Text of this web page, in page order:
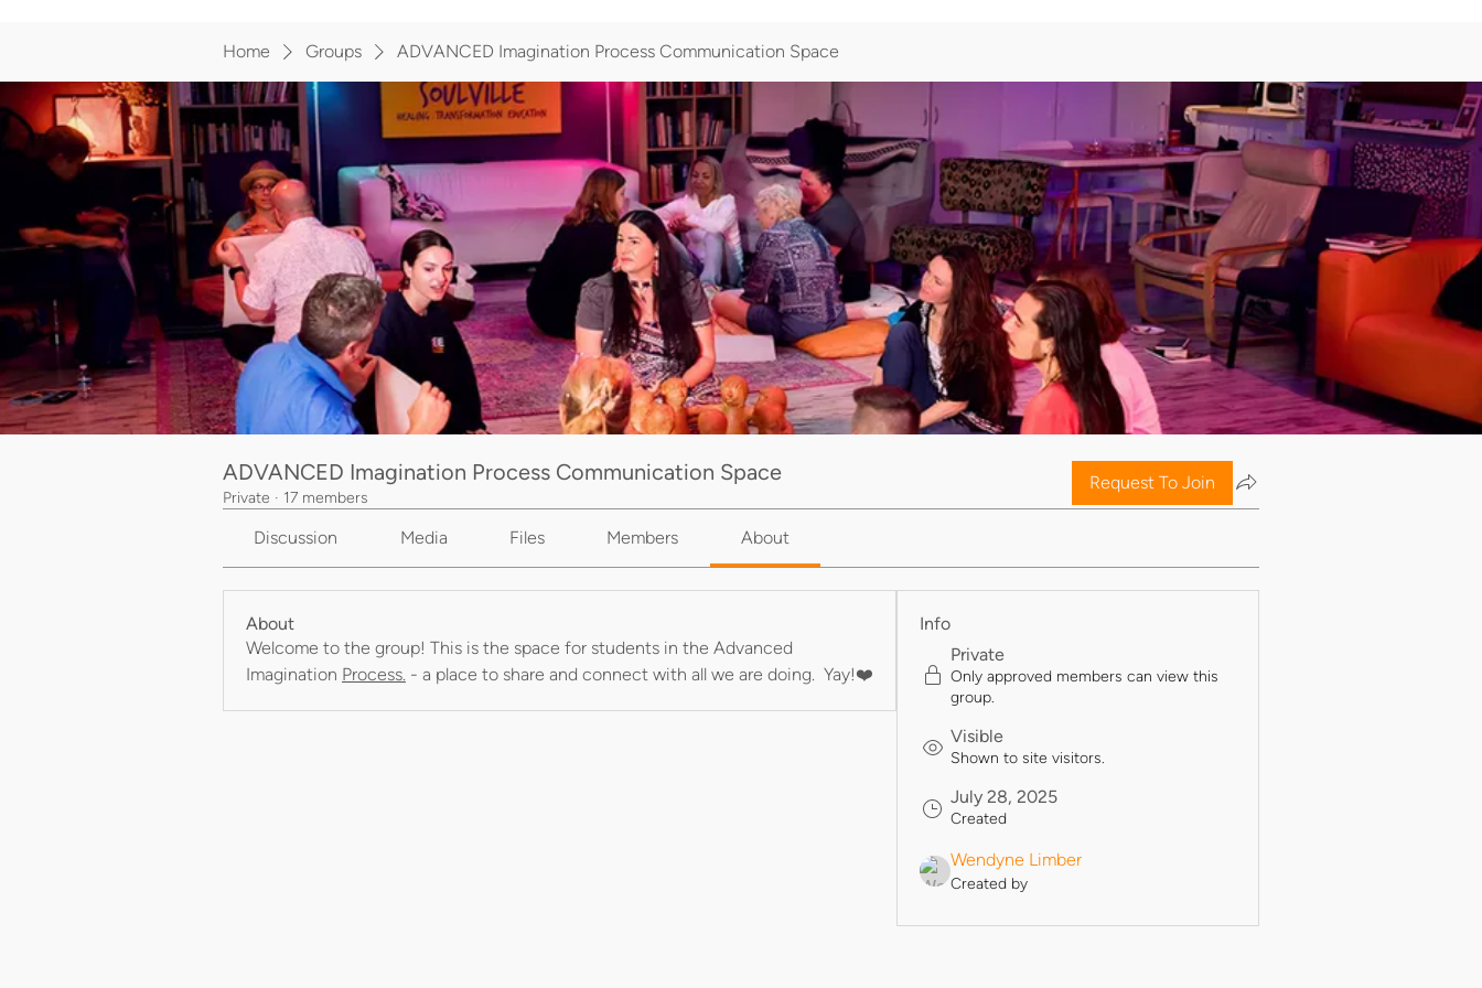
Home Groups ADVANCED Imagination Process Communication Space
ADVANCED Imagination Process Communication Space
Private · 17 members
Request To Join
Discussion Media Files Members About
About
Welcome to the group! This is the space for students in the Advanced
Imagination Process. - a place to share and connect with all we are doing.  Yay!❤️
Info
Private
Only approved members can view this
group.
Visible
Shown to site visitors.
July 28, 2025
Created
Wendyne Limber
Created by